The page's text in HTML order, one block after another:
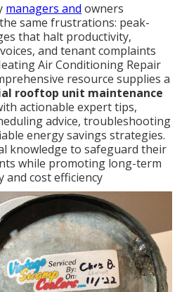
managers and owners
same frustrations: peak-
that halt productivity,
and tenant complaints
Air Conditioning Repair
resource supplies a
rooftop unit maintenance
actionable expert tips,
advice, troubleshooting
energy savings strategies.
knowledge to safeguard their
while promoting long-term
cost efficiency